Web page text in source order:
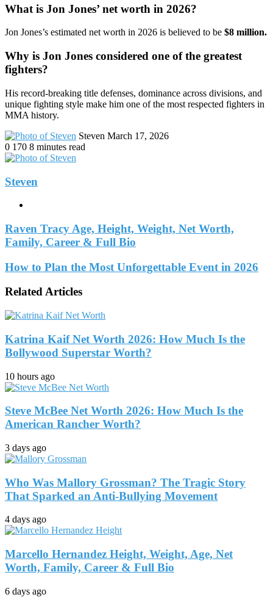
What is Jon Jones’ net worth in 2026?
Jon Jones’s estimated net worth in 2026 is believed to be $8 million.
Why is Jon Jones considered one of the greatest
fighters?
His record-breaking title defenses, dominance across divisions, and
unique fighting style make him one of the most respected fighters in
MMA history.
Steven Send
March 17, 2026
0 170 8 minutes read
Steven
Raven Tracy Age, Height, Weight, Net Worth,
Family, Career & Full Bio
How to Plan the Most Unforgettable Event in 2026
Related Articles
Katrina Kaif Net Worth 2026: How Much Is the
Bollywood Superstar Worth?
10 hours ago
Steve McBee Net Worth 2026: How Much Is the
American Rancher Worth?
3 days ago
Who Was Mallory Grossman? The Tragic Story
That Sparked an Anti-Bullying Movement
4 days ago
Marcello Hernandez Height, Weight, Age, Net
Worth, Family, Career & Full Bio
6 days ago